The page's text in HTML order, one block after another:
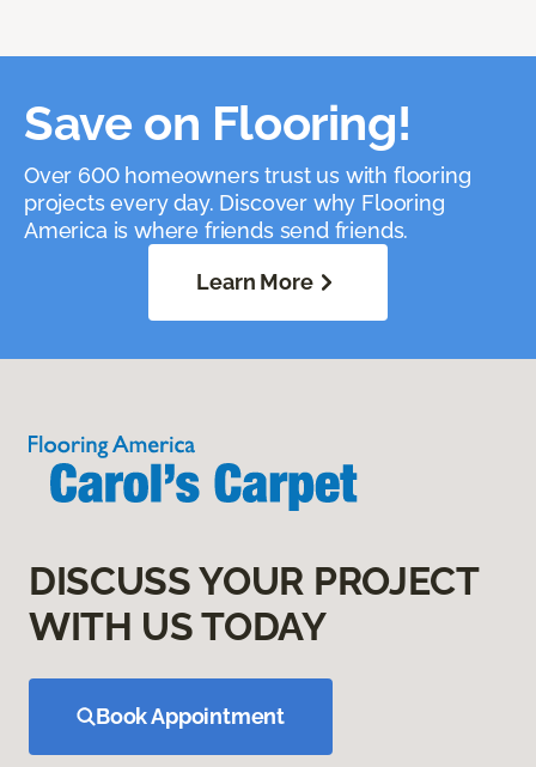
Save on Flooring!
Over 600 homeowners trust us with flooring
projects every day. Discover why Flooring
America is where friends send friends.
Learn More
DISCUSS YOUR PROJECT
WITH US TODAY
Book Appointment